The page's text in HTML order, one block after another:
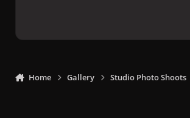
Home Gallery Studio Photo Shoots